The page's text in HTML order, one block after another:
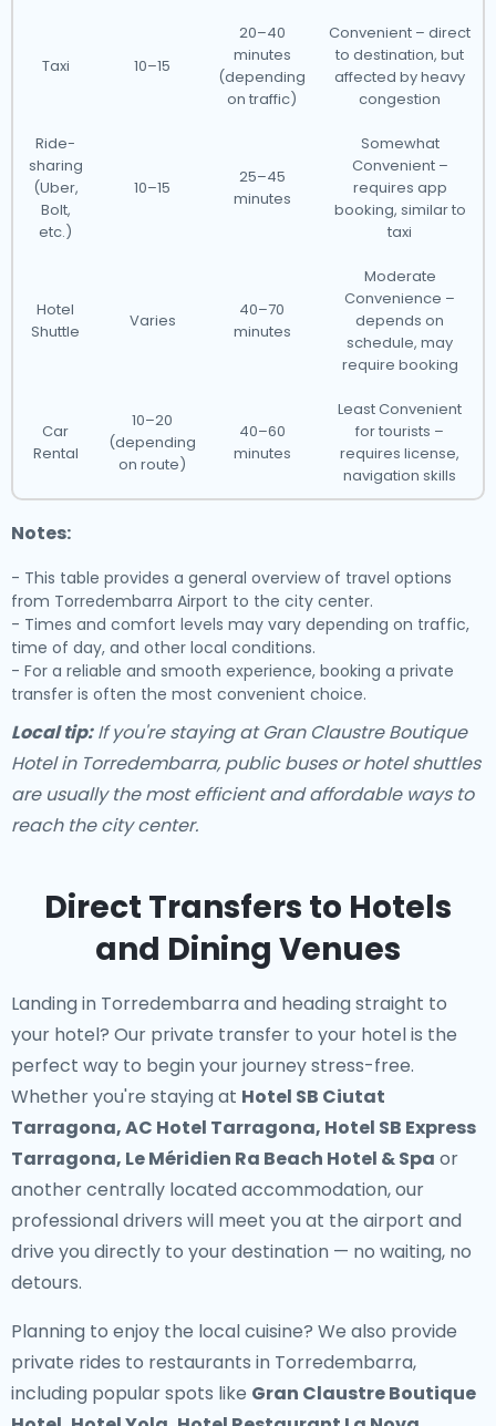
Taxi 10–15
20–40
minutes
(depending
on traffic)
Convenient – direct
to destination, but
affected by heavy
congestion
Ride-
sharing
(Uber,
Bolt,
etc.)
10–15
25–45
minutes
Somewhat
Convenient –
requires app
booking, similar to
taxi
Hotel
Shuttle
Varies
40–70
minutes
Moderate
Convenience –
depends on
schedule, may
require booking
Car
Rental
10–20
(depending
on route)
40–60
minutes
Least Convenient
for tourists –
requires license,
navigation skills
Notes:
- This table provides a general overview of travel options
from Torredembarra Airport to the city center.
- Times and comfort levels may vary depending on traffic,
time of day, and other local conditions.
- For a reliable and smooth experience, booking a private
transfer is often the most convenient choice.
Local tip:If you're staying at Gran Claustre Boutique
Hotel in Torredembarra, public buses or hotel shuttles
are usually the most efficient and affordable ways to
reach the city center.
Direct Transfers to Hotels
and Dining Venues
Landing in Torredembarra and heading straight to
your hotel? Our private transfer to your hotelis the
perfect way to begin your journey stress-free.
Whether you're staying at Hotel SB Ciutat
Tarragona, AC Hotel Tarragona, Hotel SB Express
Tarragona, Le Méridien Ra Beach Hotel & Spa or
another centrally located accommodation, our
professional drivers will meet you at the airport and
drive you directly to your destination — no waiting, no
detours.
Planning to enjoy the local cuisine? We also provide
private rides to restaurants in Torredembarra,
including popular spots like Gran Claustre Boutique